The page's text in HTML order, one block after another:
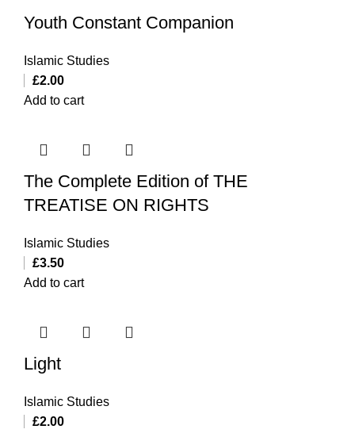
Youth Constant Companion
Islamic Studies
£2.00
Add to cart
The Complete Edition of THE
TREATISE ON RIGHTS
Islamic Studies
£3.50
Add to cart
Light
Islamic Studies
£2.00